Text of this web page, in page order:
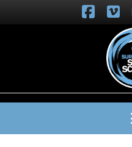
SURFING
SURF